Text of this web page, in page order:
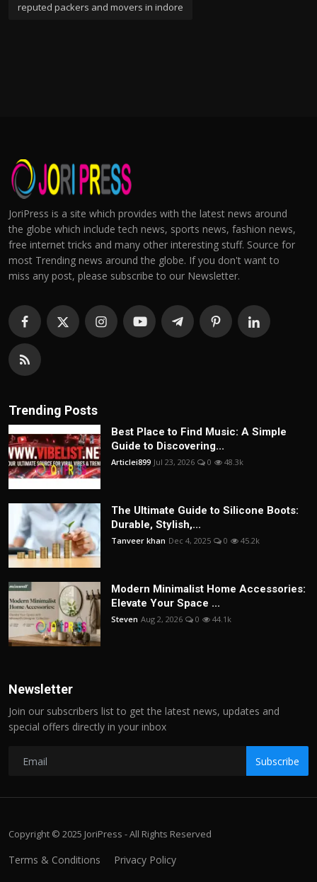
reputed packers and movers in indore
JoriPress is a site which provides with the latest news around
the globe which include tech news, sports news, fashion news,
free internet tricks and many other interesting stuff. Source for
most Trending news around the globe. If you don't want to
miss any post, please subscribe to our Newsletter.
Trending Posts
Best Place to Find Music: A Simple
Guide to Discovering...
Articlei899 Jul 23, 2026 0 48.3k
The Ultimate Guide to Silicone Boots:
Durable, Stylish,...
Tanveer khan Dec 4, 2025 0 45.2k
Modern Minimalist Home Accessories:
Elevate Your Space ...
Steven Aug 2, 2026 0 44.1k
Newsletter
Join our subscribers list to get the latest news, updates and
special offers directly in your inbox
Subscribe
Copyright © 2025 JoriPress - All Rights Reserved
Terms & Conditions Privacy Policy